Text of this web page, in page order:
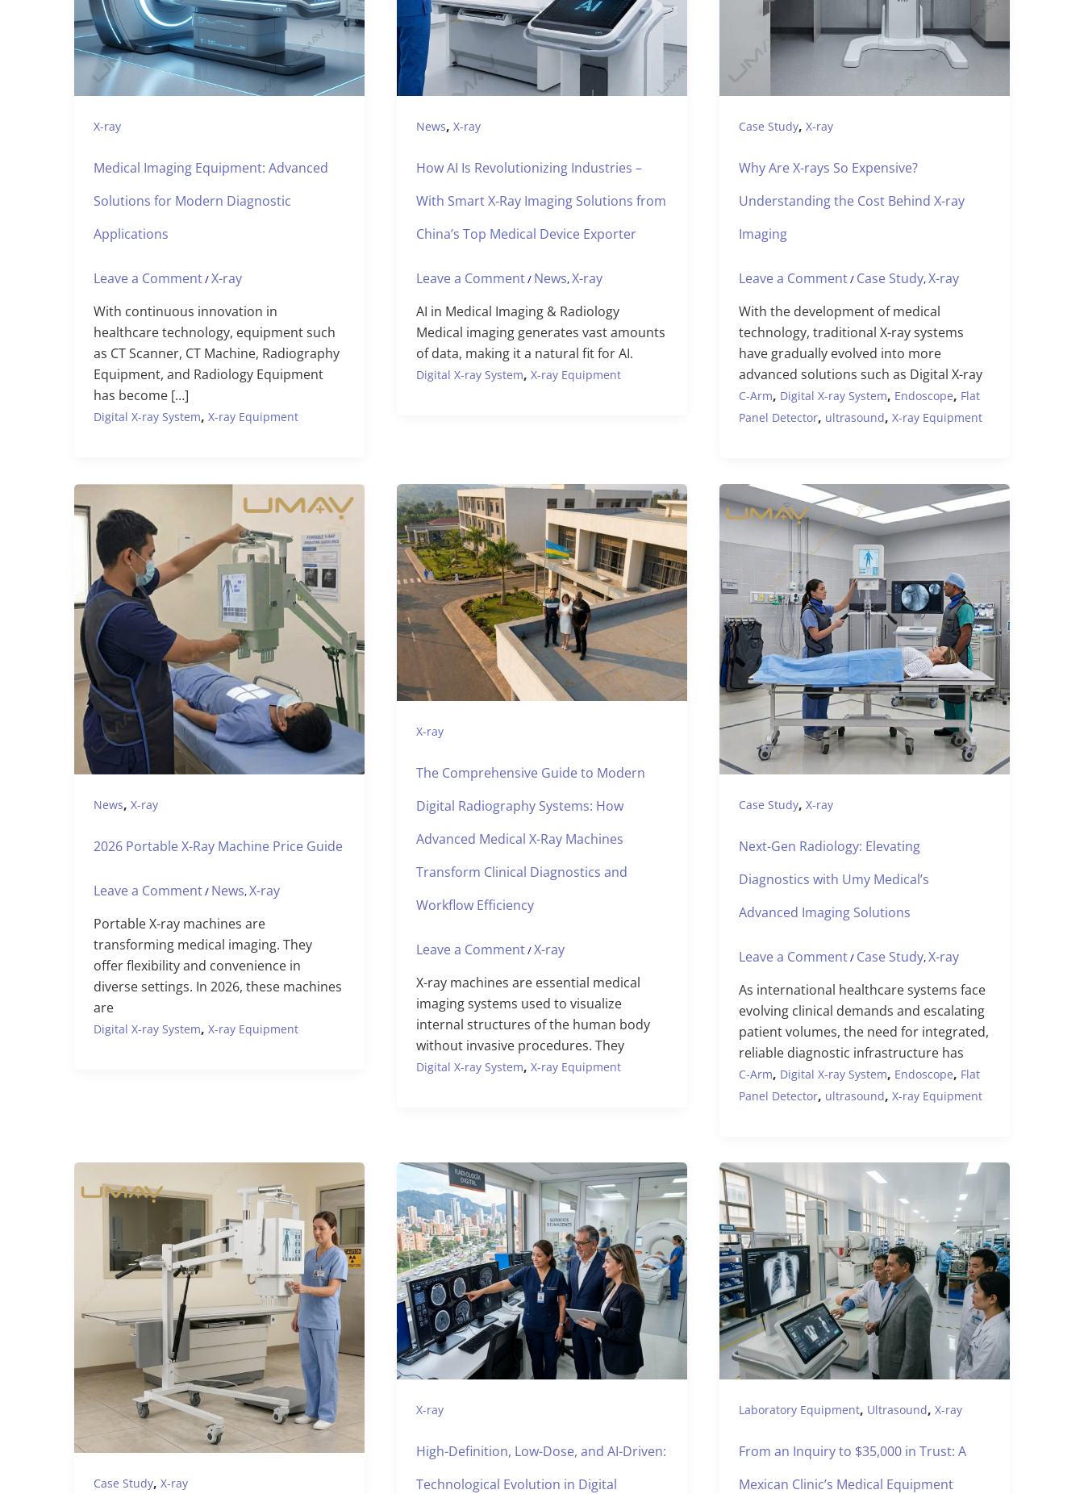
X-ray
Medical Imaging Equipment: Advanced
Solutions for Modern Diagnostic
Applications
Leave a Comment/X-ray
With continuous innovation in
healthcare technology, equipment such
as CT Scanner, CT Machine, Radiography
Equipment, and Radiology Equipment
has become […]
Digital X-ray System, X-ray Equipment
News, X-ray
How AI Is Revolutionizing Industries –
With Smart X‑Ray Imaging Solutions from
China’s Top Medical Device Exporter
Leave a Comment/ News,X-ray
AI in Medical Imaging & Radiology
Medical imaging generates vast amounts
of data, making it a natural fit for AI.
Digital X-ray System, X-ray Equipment
Case Study, X-ray
Why Are X-rays So Expensive?
Understanding the Cost Behind X-ray
Imaging
Leave a Comment/ Case Study,X-ray
With the development of medical
technology, traditional X-ray systems
have gradually evolved into more
advanced solutions such as Digital X-ray
C-Arm, Digital X-ray System, Endoscope, Flat
Panel Detector, ultrasound, X-ray Equipment
News, X-ray
2026 Portable X-Ray Machine Price Guide
Leave a Comment/ News,X-ray
Portable X-ray machines are
transforming medical imaging. They
offer flexibility and convenience in
diverse settings. In 2026, these machines
are
Digital X-ray System, X-ray Equipment
X-ray
The Comprehensive Guide to Modern
Digital Radiography Systems: How
Advanced Medical X-Ray Machines
Transform Clinical Diagnostics and
Workflow Efficiency
Leave a Comment/X-ray
X-ray machines are essential medical
imaging systems used to visualize
internal structures of the human body
without invasive procedures. They
Digital X-ray System, X-ray Equipment
Case Study, X-ray
Next-Gen Radiology: Elevating
Diagnostics with Umy Medical’s
Advanced Imaging Solutions
Leave a Comment/ Case Study,X-ray
As international healthcare systems face
evolving clinical demands and escalating
patient volumes, the need for integrated,
reliable diagnostic infrastructure has
C-Arm, Digital X-ray System, Endoscope, Flat
Panel Detector, ultrasound, X-ray Equipment
Case Study, X-ray
X-ray
High-Definition, Low-Dose, and AI-Driven:
Technological Evolution in Digital
Laboratory Equipment, Ultrasound, X-ray
From an Inquiry to $35,000 in Trust: A
Mexican Clinic’s Medical Equipment